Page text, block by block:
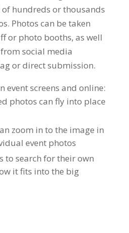
of hundreds or thousands
Photos can be taken
or photo booths, as well
social media
or direct submission.
event screens and online:
photos can fly into place
zoom in to the image in
event photos
to search for their own
it fits into the big